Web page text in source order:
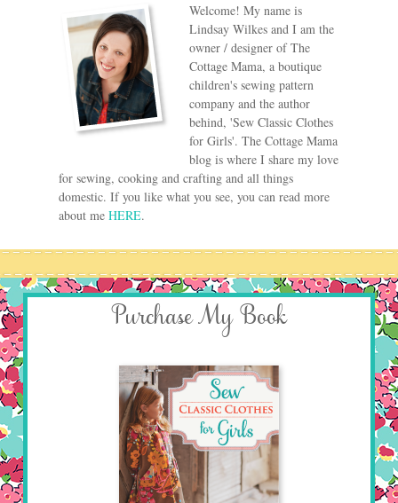
Welcome! My name is
Lindsay Wilkes and I am the
owner / designer of The
Cottage Mama, a boutique
children's sewing pattern
company and the author
behind, 'Sew Classic Clothes
for Girls'. The Cottage Mama
blog is where I share my love
for sewing, cooking and crafting and all things
domestic. If you like what you see, you can read more
about me HERE.
Purchase My Book